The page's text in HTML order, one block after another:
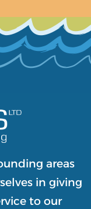
areas
in giving
to our